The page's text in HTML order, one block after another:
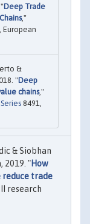
Deep Trade
,"
European
&
"Deep
chains,"
8491,
& Siobhan
2019. "How
reduce trade
research